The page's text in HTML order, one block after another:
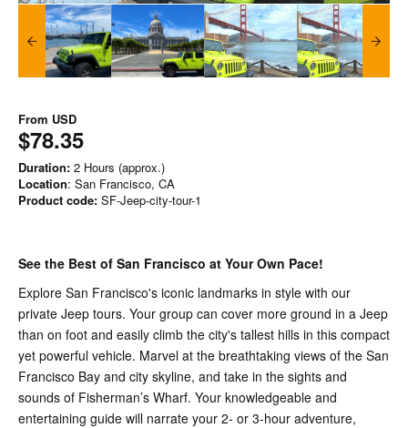
From USD
$78.35
Duration: 2 Hours (approx.)
Location: San Francisco, CA
Product code: SF-Jeep-city-tour-1
See the Best of San Francisco at Your Own Pace!
Explore San Francisco's iconic landmarks in style with our
private Jeep tours. Your group can cover more ground in a Jeep
than on foot and easily climb the city's tallest hills in this compact
yet powerful vehicle. Marvel at the breathtaking views of the San
Francisco Bay and city skyline, and take in the sights and
sounds of Fisherman’s Wharf. Your knowledgeable and
entertaining guide will narrate your 2- or 3-hour adventure,